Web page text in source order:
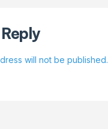
will not be published.